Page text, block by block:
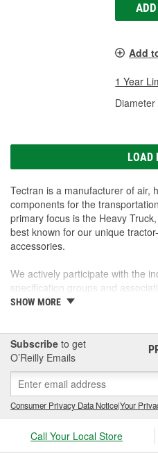
Add
1 Year
Diameter
LOAD
Tectran is a manufacturer of air,
components for the
primary focus is the Heavy
best known for our unique
accessories.
We actively participate with the
specification groups and
supply a wide range of
Tectran's research, development
located in Buffalo New York and
serve as the center of our
includes North American
as others around the globe.
SHOW MORE
Subscribe to get
O’Reilly Emails
Consumer Privacy Data Notice|Your
Call Your Local Store